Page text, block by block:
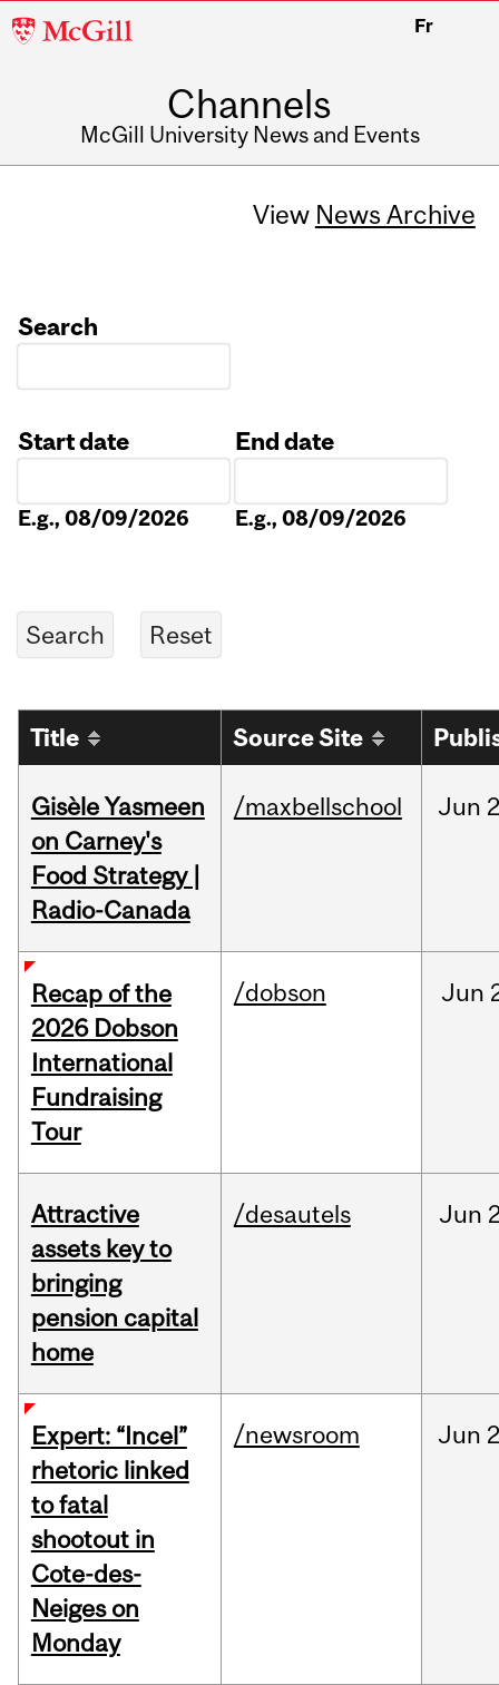
McGill
Fr
Channels
McGill University News and Events
View News Archive
Search
Start date
E.g., 08/09/2026
End date
E.g., 08/09/2026
Title Source Site
Gisèle Yasmeen
on Carney's
Food Strategy |
Radio-Canada
/maxbellschool Jun
Recap of the
2026 Dobson
International
Fundraising
Tour
/dobson Jun
Attractive
assets key to
bringing
pension capital
home
/desautels Jun
Expert: “Incel”
rhetoric linked
to fatal
shootout in
Cote-des-
Neiges on
Monday
/newsroom Jun